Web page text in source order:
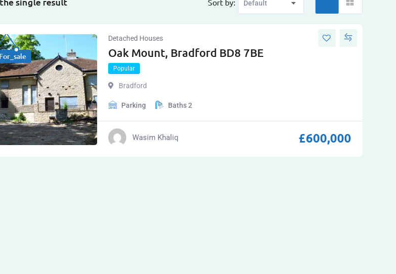
Sort by:
Detached Houses
Oak Mount, Bradford BD8 7BE
Popular
Bradford
Parking Baths2
Wasim Khaliq £600,000